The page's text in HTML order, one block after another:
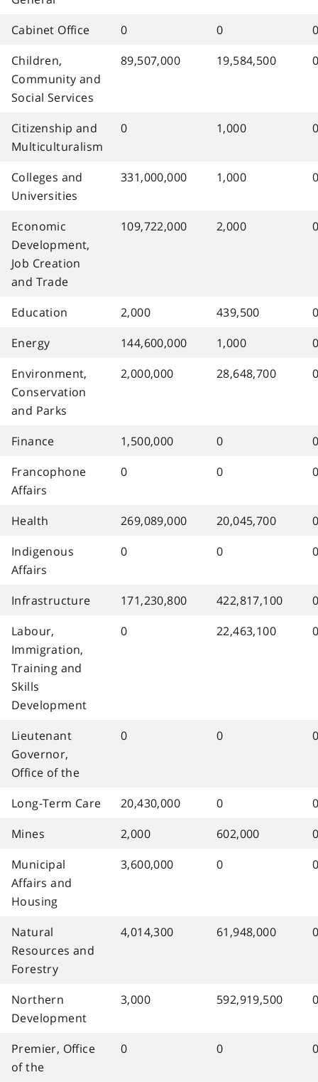
Cabinet Office
0 0
Children,
Community and
Social Services
89,507,000 19,584,500
Citizenship and
Multiculturalism
0 1,000
Colleges and
Universities
331,000,000 1,000
Economic
Development,
Job Creation
and Trade
109,722,000 2,000
Education 2,000 439,500
Energy
144,600,000 1,000
Environment,
Conservation
and Parks
2,000,000 28,648,700
Finance 1,500,000 0
Francophone
Affairs
0 0
Health 269,089,000 20,045,700
Indigenous
Affairs
0 0
Infrastructure 171,230,800 422,817,100
Labour,
Immigration,
Training and
Skills
Development
0 22,463,100
Lieutenant
Governor,
Office of the
0 0
Long-Term Care 20,430,000 0
Mines
2,000 602,000
Municipal
Affairs and
Housing
3,600,000 0
Natural
Resources and
Forestry
4,014,300 61,948,000
Northern
Development
3,000 592,919,500
Premier, Office
of the
0 0